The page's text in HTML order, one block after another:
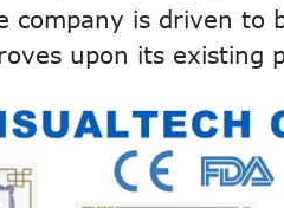
company is driven
upon its existing